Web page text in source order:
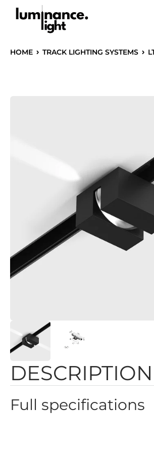
HOME TRACK LIGHTING SYSTEMS
DESCRIPTION
Full specifications